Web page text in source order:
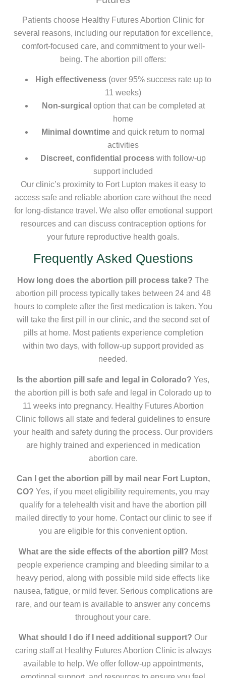
Patients choose Healthy Futures Abortion Clinic for
several reasons, including our reputation for excellence,
comfort-focused care, and commitment to your well-
being. The abortion pill offers:
High effectiveness(over 95% success rate up to
11 weeks)
Non-surgical option that can be completed at
home
Minimal downtime and quick return to normal
activities
Discreet, confidential process with follow-up
support included
Our clinic’s proximity to Fort Lupton makes it easy to
access safe and reliable abortion care without the need
for long-distance travel. We also offer emotional support
resources and can discuss contraception options for
your future reproductive health goals.
Frequently Asked Questions
How long does the abortion pill process take? The
abortion pill process typically takes between 24 and 48
hours to complete after the first medication is taken. You
will take the first pill in our clinic, and the second set of
pills at home. Most patients experience completion
within two days, with follow-up support provided as
needed.
Is the abortion pill safe and legal in Colorado? Yes,
the abortion pill is both safe and legal in Colorado up to
11 weeks into pregnancy. Healthy Futures Abortion
Clinic follows all state and federal guidelines to ensure
your health and safety during the process. Our providers
are highly trained and experienced in medication
abortion care.
Can I get the abortion pill by mail near Fort Lupton,
CO? Yes, if you meet eligibility requirements, you may
qualify for a telehealth visit and have the abortion pill
mailed directly to your home. Contact our clinic to see if
you are eligible for this convenient option.
What are the side effects of the abortion pill? Most
people experience cramping and bleeding similar to a
heavy period, along with possible mild side effects like
nausea, fatigue, or mild fever. Serious complications are
rare, and our team is available to answer any concerns
throughout your care.
What should I do if I need additional support? Our
caring staff at Healthy Futures Abortion Clinic is always
available to help. We offer follow-up appointments,